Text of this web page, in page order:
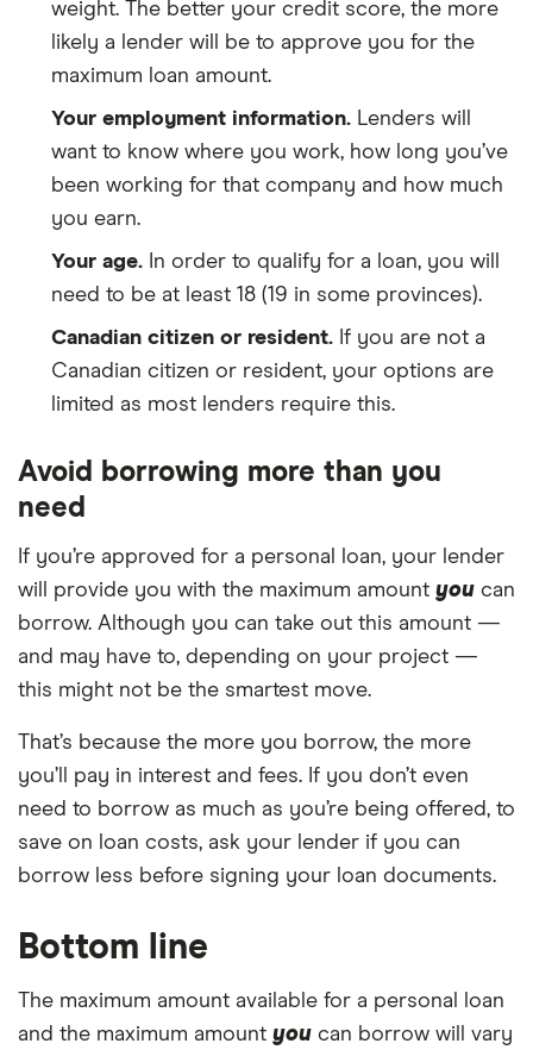
weight. The better your credit score, the more
likely a lender will be to approve you for the
maximum loan amount.
Your employment information. Lenders will
want to know where you work, how long you’ve
been working for that company and how much
you earn.
Your age. In order to qualify for a loan, you will
need to be at least 18 (19 in some provinces).
Canadian citizen or resident. If you are not a
Canadian citizen or resident, your options are
limited as most lenders require this.
Avoid borrowing more than you
need
If you’re approved for a personal loan, your lender
will provide you with the maximum amount you can
borrow. Although you can take out this amount —
and may have to, depending on your project —
this might not be the smartest move.
That’s because the more you borrow, the more
you’ll pay in interest and fees. If you don’t even
need to borrow as much as you’re being offered, to
save on loan costs, ask your lender if you can
borrow less before signing your loan documents.
Bottom line
The maximum amount available for a personal loan
and the maximum amount you can borrow will vary